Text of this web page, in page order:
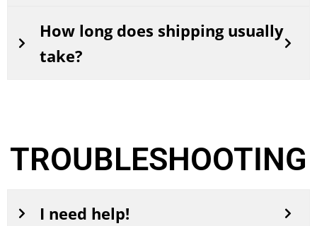
How long does shipping usually
take?
TROUBLESHOOTING
I need help!